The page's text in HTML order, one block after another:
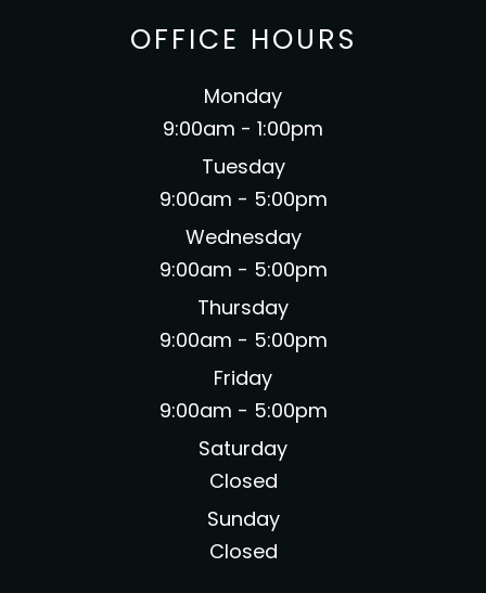
OFFICE HOURS
Monday
9:00am - 1:00pm
Tuesday
9:00am - 5:00pm
Wednesday
9:00am - 5:00pm
Thursday
9:00am - 5:00pm
Friday
9:00am - 5:00pm
Saturday
Closed
Sunday
Closed